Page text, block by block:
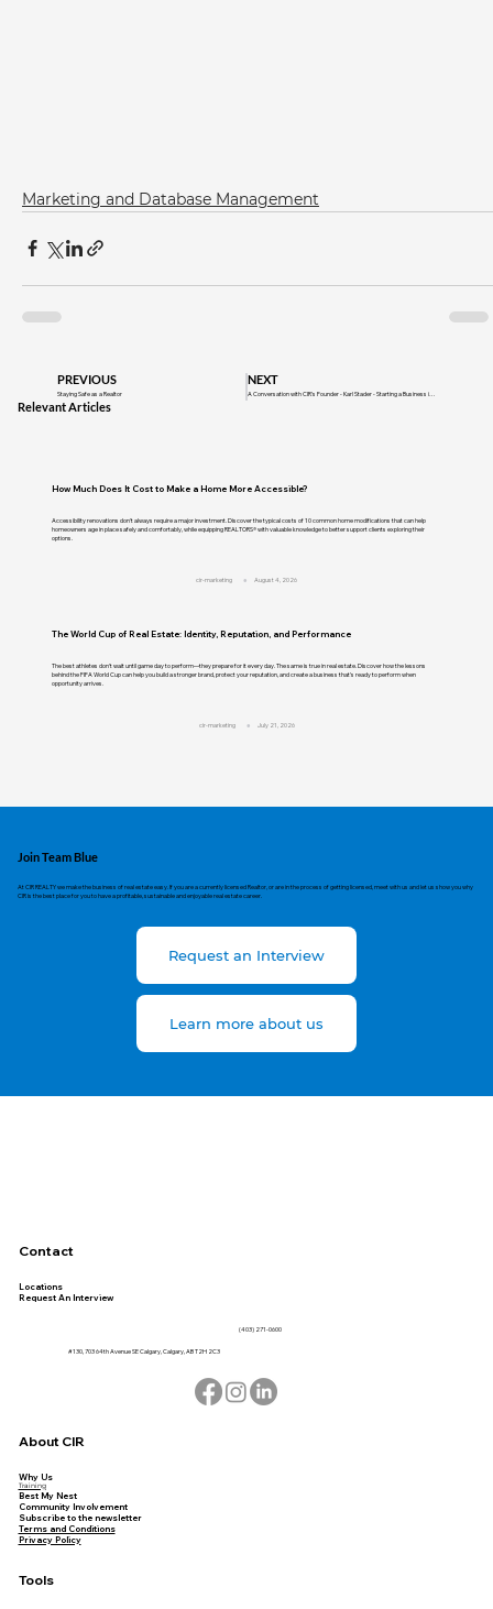
Marketing and Database Management
PREVIOUS
Staying Safe as a Realtor
NEXT
Relevant Articles
How Much Does It Cost to Make a Home More Accessible?
Accessibility renovations don't always require a major investment. Discover the typical costs of 10 common home modifications that can help
homeowners age in place safely and comfortably, while equipping REALTORS® with valuable knowledge to better support clients exploring their
options.
cir-marketing August 4, 2026
The World Cup of Real Estate: Identity, Reputation, and Performance
The best athletes don't wait until game day to perform—they prepare for it every day. The same is true in real estate. Discover how the lessons
behind the FIFA World Cup can help you build a stronger brand, protect your reputation, and create a business that's ready to perform when
opportunity arrives.
cir-marketing July 21, 2026
Join Team Blue
At CIR REALTY we make the business of real estate easy. If you are a currently licensed Realtor, or are in the process of getting licensed, meet with us and let us show you why
CIR is the best place for you to have a profitable, sustainable and enjoyable real estate career.
Request an Interview
Learn more about us
Contact
Locations
Request An Interview
(403) 271-0600
#130, 703 64th Avenue SE Calgary, Calgary, AB T2H 2C3
About CIR
Why Us
Training
Best My Nest
Community Involvement
Subscribe to the newsletter
Terms and Conditions
Privacy Policy
Tools